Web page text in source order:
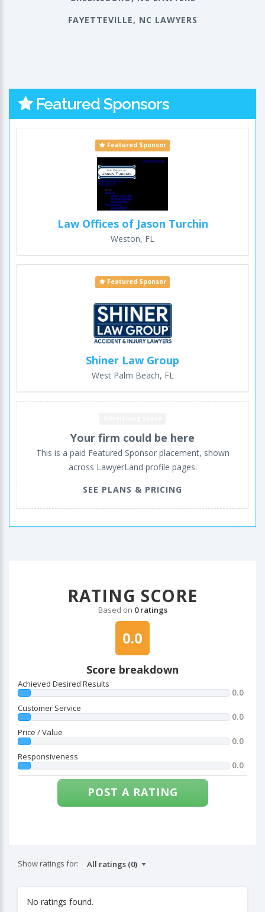
FAYETTEVILLE, NC LAWYERS
Featured Sponsors
Featured Sponsor
Law Offices of Jason Turchin
Weston, FL
Featured Sponsor
Shiner Law Group
West Palm Beach, FL
Your firm could be here
This is a paid Featured Sponsor placement, shown
across LawyerLand profile pages.
SEE PLANS & PRICING
RATING SCORE
Based on 0 ratings
0.0
Score breakdown
Achieved Desired Results
0.0
Customer Service
0.0
Price / Value
0.0
Responsiveness
0.0
POST A RATING
Show ratings for:
No ratings found.